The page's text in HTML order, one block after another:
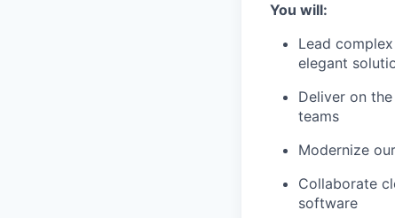
You will:
Lead
elegant
Deliver on
teams
Modernize
Collaborate
software